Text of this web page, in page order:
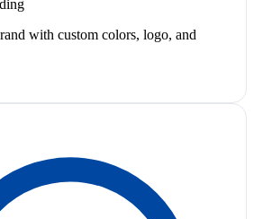
with custom colors, logo, and